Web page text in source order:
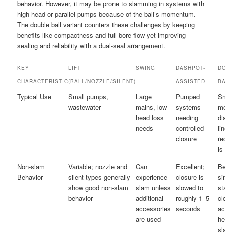
behavior. However, it may be prone to slamming in systems with
high-head or parallel pumps because of the ball’s momentum.
The double ball variant counters these challenges by keeping
benefits like compactness and full bore flow yet improving
sealing and reliability with a dual-seal arrangement.
KEY
CHARACTERISTIC
LIFT
(BALL/NOZZLE/SILENT)
SWING
DASHPOT-
ASSISTED
Typical Use
Small pumps,
wastewater
Large
mains, low
head loss
needs
Pumped
systems
needing
controlled
closure
is
Non-slam
Behavior
Variable; nozzle and
silent types generally
show good non-slam
behavior
Can
experience
slam unless
additional
accessories
are used
Excellent;
closure is
slowed to
roughly 1–5
seconds